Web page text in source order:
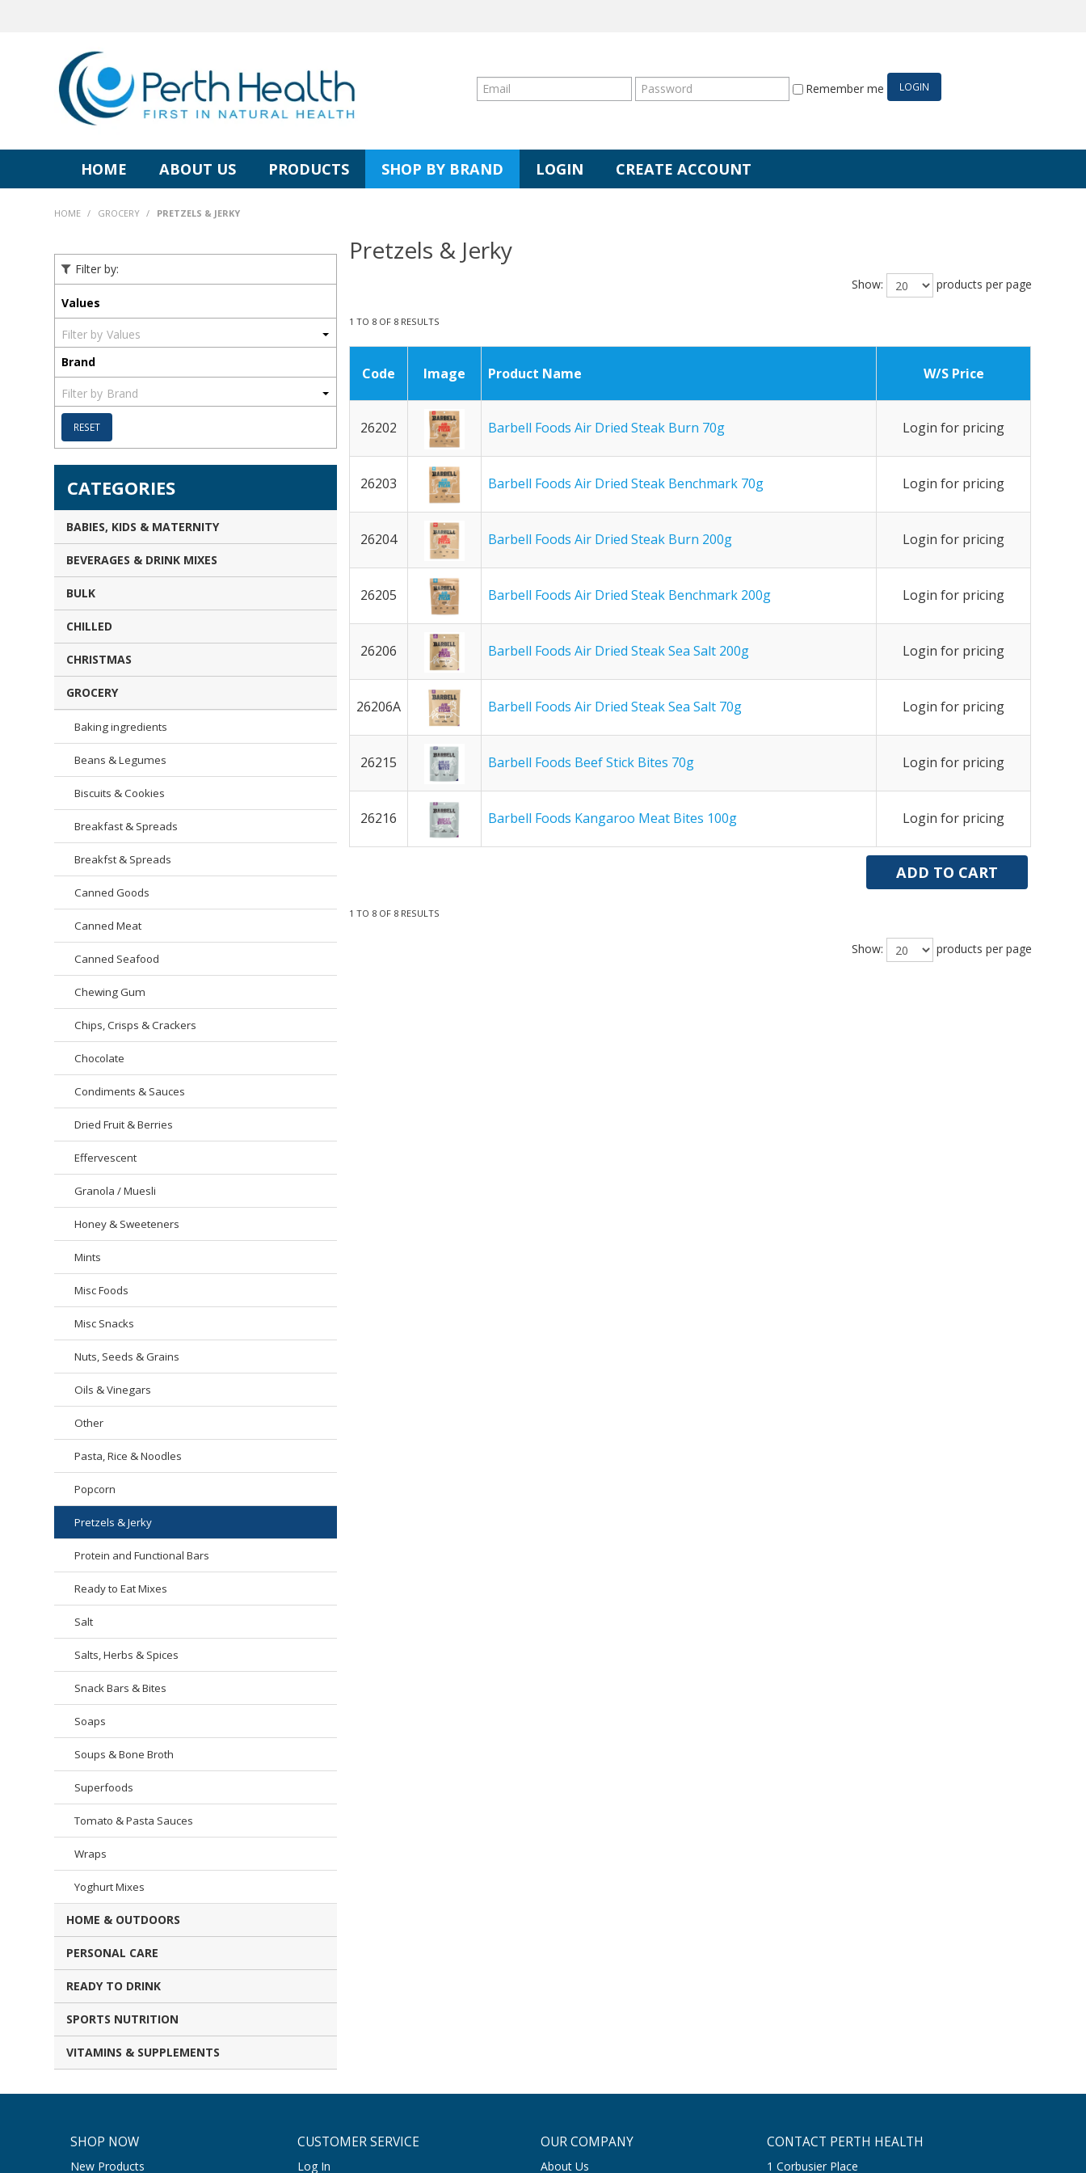
Remember me
HOME ABOUT US PRODUCTS SHOP BY BRAND LOGIN CREATE ACCOUNT
HOME / GROCERY / PRETZELS & JERKY
Filter by:
Values
Values
Brand
Brand
RESET
CATEGORIES
BABIES, KIDS & MATERNITY
BEVERAGES & DRINK MIXES
BULK
CHILLED
CHRISTMAS
GROCERY
Baking ingredients
Beans & Legumes
Biscuits & Cookies
Breakfast & Spreads
Breakfst & Spreads
Canned Goods
Canned Meat
Canned Seafood
Chewing Gum
Chips, Crisps & Crackers
Chocolate
Condiments & Sauces
Dried Fruit & Berries
Effervescent
Granola / Muesli
Honey & Sweeteners
Mints
Misc Foods
Misc Snacks
Nuts, Seeds & Grains
Oils & Vinegars
Other
Pasta, Rice & Noodles
Popcorn
Pretzels & Jerky
Protein and Functional Bars
Ready to Eat Mixes
Salt
Salts, Herbs & Spices
Snack Bars & Bites
Soaps
Soups & Bone Broth
Superfoods
Tomato & Pasta Sauces
Wraps
Yoghurt Mixes
HOME & OUTDOORS
PERSONAL CARE
READY TO DRINK
SPORTS NUTRITION
VITAMINS & SUPPLEMENTS
Pretzels & Jerky
Show: products per page
1 TO 8 OF 8 RESULTS
Code Image Product Name W/S Price
26202 Barbell Foods Air Dried Steak Burn 70g Login for pricing
26203 Barbell Foods Air Dried Steak Benchmark 70g Login for pricing
26204 Barbell Foods Air Dried Steak Burn 200g Login for pricing
26205 Barbell Foods Air Dried Steak Benchmark 200g Login for pricing
26206 Barbell Foods Air Dried Steak Sea Salt 200g Login for pricing
26206A Barbell Foods Air Dried Steak Sea Salt 70g Login for pricing
26215 Barbell Foods Beef Stick Bites 70g Login for pricing
26216 Barbell Foods Kangaroo Meat Bites 100g Login for pricing
1 TO 8 OF 8 RESULTS
Show: products per page
SHOP NOW
New Products
CUSTOMER SERVICE
Log In
OUR COMPANY
About Us
CONTACT PERTH HEALTH
1 Corbusier Place